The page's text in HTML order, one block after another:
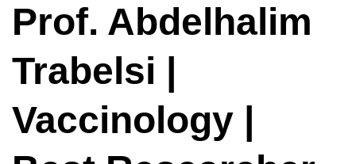
Prof. Abdelhalim
Trabelsi |
Vaccinology |